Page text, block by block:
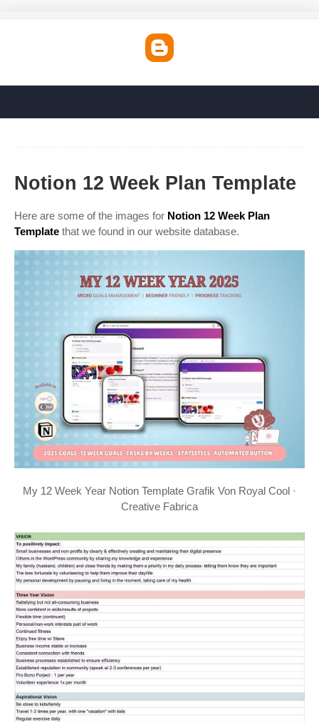
Notion 12 Week Plan Template
Here are some of the images for Notion 12 Week Plan
Template that we found in our website database.
My 12 Week Year Notion Template Grafik Von Royal Cool ·
Creative Fabrica